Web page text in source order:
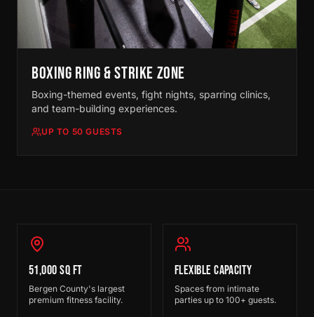
BOXING RING & STRIKE ZONE
Boxing-themed events, fight nights, sparring clinics,
and team-building experiences.
UP TO 50 GUESTS
51,000 SQ FT
Bergen County's largest
premium fitness facility.
FLEXIBLE CAPACITY
Spaces from intimate
parties up to 100+ guests.